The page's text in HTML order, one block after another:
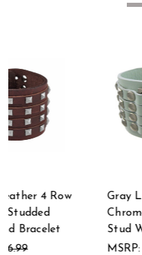
Brown Leather 4 Row
Chrome Pyramid
Stud Wristband